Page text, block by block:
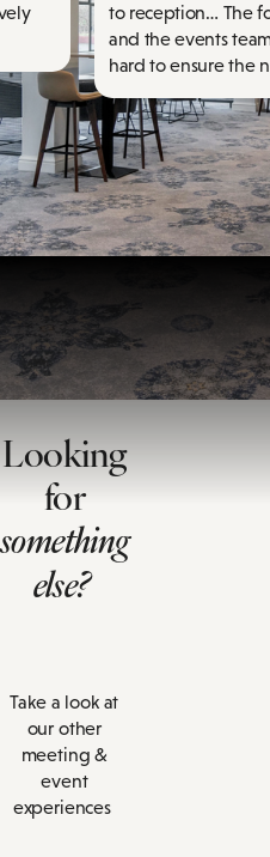
to reception… The
and the events
hard to ensure the
Looking
for
something
else?
Take a look at
our other
meeting &
event
experiences